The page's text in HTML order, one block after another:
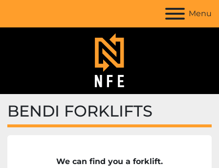
Menu
BENDI FORKLIFTS
We can find you a forklift.